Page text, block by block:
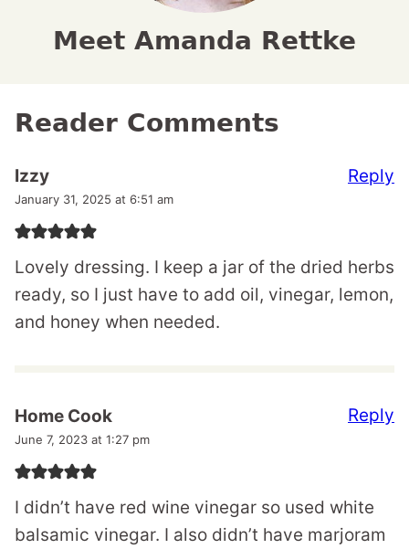
Meet Amanda Rettke
Reader Comments
Izzy
January 31, 2025 at 6:51 am
Lovely dressing. I keep a jar of the dried herbs
ready, so I just have to add oil, vinegar, lemon,
and honey when needed.
Reply
Home Cook
June 7, 2023 at 1:27 pm
I didn’t have red wine vinegar so used white
balsamic vinegar. I also didn’t have marjoram
Reply